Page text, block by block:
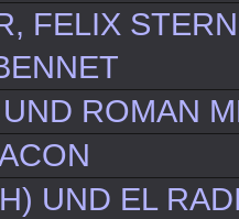
FELIX
ROMAN
UND EL